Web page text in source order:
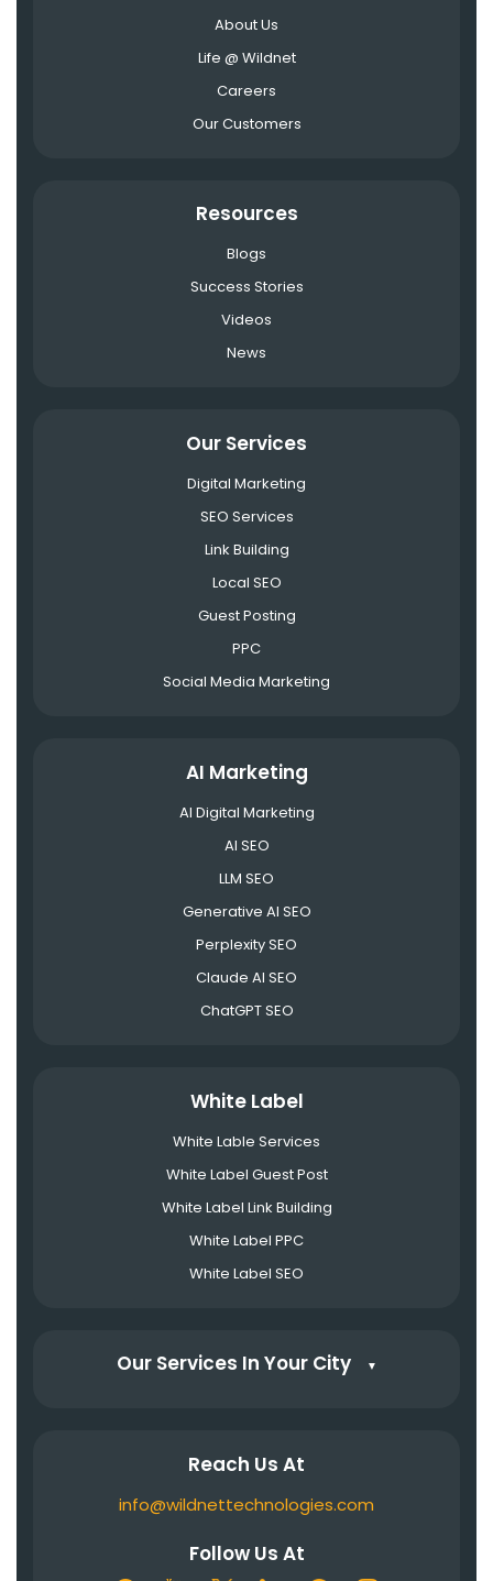
About Us
Life @ Wildnet
Careers
Our Customers
Resources
Blogs
Success Stories
Videos
News
Our Services
Digital Marketing
SEO Services
Link Building
Local SEO
Guest Posting
PPC
Social Media Marketing
AI Marketing
AI Digital Marketing
AI SEO
LLM SEO
Generative AI SEO
Perplexity SEO
Claude AI SEO
ChatGPT SEO
White Label
White Lable Services
White Label Guest Post
White Label Link Building
White Label PPC
White Label SEO
Our Services In Your City ▼
Reach Us At
info@wildnettechnologies.com
Follow Us At